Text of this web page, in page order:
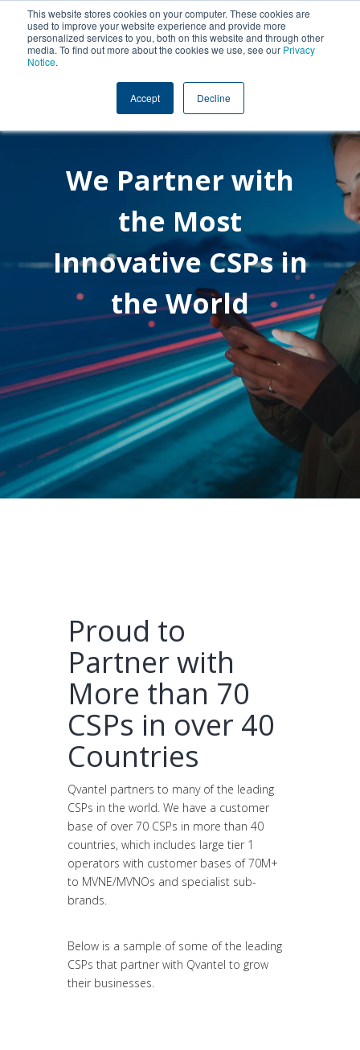
This website stores cookies on your computer. These cookies are
used to improve your website experience and provide more
personalized services to you, both on this website and through other
media. To find out more about the cookies we use, see our Privacy
Notice.
Accept Decline
We Partner with
the Most
Innovative CSPs in
the World
Proud to
Partner with
More than 70
CSPs in over 40
Countries
Qvantel partners to many of the leading
CSPs in the world. We have a customer
base of over 70 CSPs in more than 40
countries, which includes large tier 1
operators with customer bases of 70M+
to MVNE/MVNOs and specialist sub-
brands.
Below is a sample of some of the leading
CSPs that partner with Qvantel to grow
their businesses.